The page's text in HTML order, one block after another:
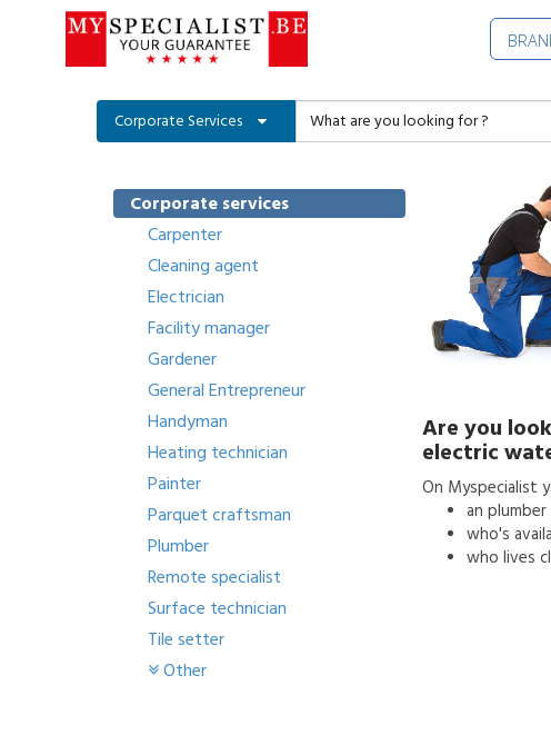
Corporate Services
Corporate services
Carpenter
Cleaning agent
Electrician
Facility manager
Gardener
General Entrepreneur
Handyman
Heating technician
Painter
Parquet craftsman
Plumber
Remote specialist
Surface technician
Tile setter
Other
Are you
electric
On Myspecialist
an plumber
who's
who lives